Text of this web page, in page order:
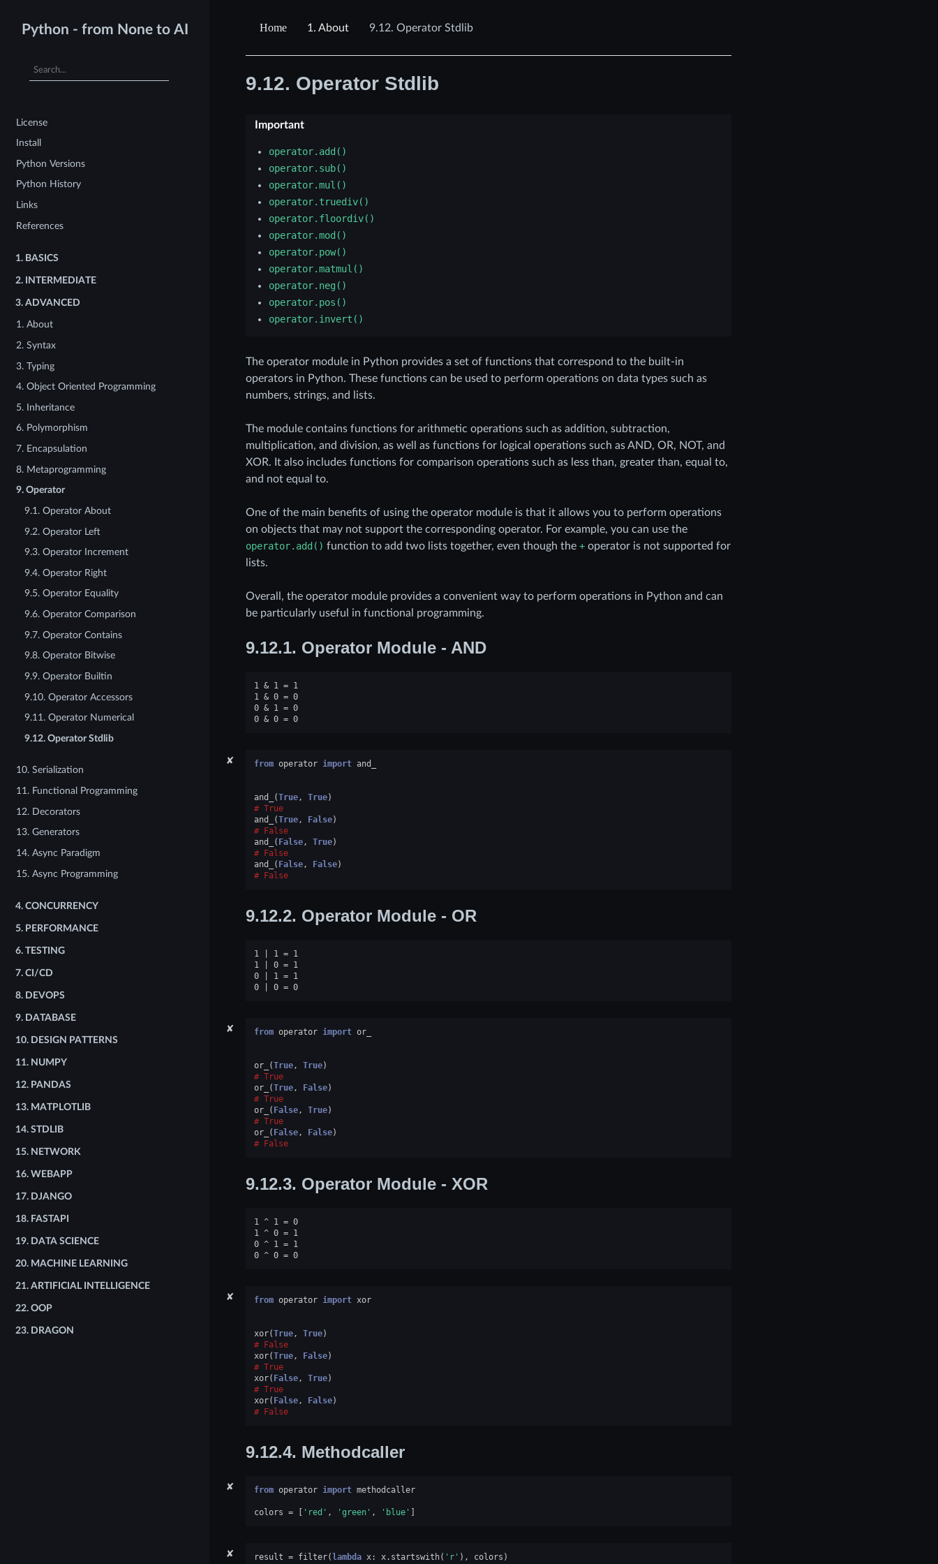
Python - from None to AI
License
Install
Python Versions
Python History
Links
References
1. BASICS
2. INTERMEDIATE
3. ADVANCED
1. About
2. Syntax
3. Typing
4. Object Oriented Programming
5. Inheritance
6. Polymorphism
7. Encapsulation
8. Metaprogramming
9. Operator
9.1. Operator About
9.2. Operator Left
9.3. Operator Increment
9.4. Operator Right
9.5. Operator Equality
9.6. Operator Comparison
9.7. Operator Contains
9.8. Operator Bitwise
9.9. Operator Builtin
9.10. Operator Accessors
9.11. Operator Numerical
9.12. Operator Stdlib
10. Serialization
11. Functional Programming
12. Decorators
13. Generators
14. Async Paradigm
15. Async Programming
4. CONCURRENCY
5. PERFORMANCE
6. TESTING
7. CI/CD
8. DEVOPS
9. DATABASE
10. DESIGN PATTERNS
11. NUMPY
12. PANDAS
13. MATPLOTLIB
14. STDLIB
15. NETWORK
16. WEBAPP
17. DJANGO
18. FASTAPI
19. DATA SCIENCE
20. MACHINE LEARNING
21. ARTIFICIAL INTELLIGENCE
22. OOP
23. DRAGON
1. About 9.12. Operator Stdlib
9.12. Operator Stdlib
Important
operator.add()
operator.sub()
operator.mul()
operator.truediv()
operator.floordiv()
operator.mod()
operator.pow()
operator.matmul()
operator.neg()
operator.pos()
operator.invert()
The operator module in Python provides a set of functions that correspond to the built-in
operators in Python. These functions can be used to perform operations on data types such as
numbers, strings, and lists.
The module contains functions for arithmetic operations such as addition, subtraction,
multiplication, and division, as well as functions for logical operations such as AND, OR, NOT, and
XOR. It also includes functions for comparison operations such as less than, greater than, equal to,
and not equal to.
One of the main benefits of using the operator module is that it allows you to perform operations
on objects that may not support the corresponding operator. For example, you can use the
operator.add() function to add two lists together, even though the +operator is not supported for
lists.
Overall, the operator module provides a convenient way to perform operations in Python and can
be particularly useful in functional programming.
9.12.1. Operator Module - AND
1 & 1 = 1
1 & 0 = 0
0 & 1 = 0
0 & 0 = 0
✘ from operator import and_
and_ (True, True)
True
and_
(True, False)
False
and_
( False, True)
False
and_
( False, False)
False
9.12.2. Operator Module - OR
1 | 1 = 1
1 | 0 = 1
0 | 1 = 1
0 | 0 = 0
✘ from operator import or_
or_ (True, True)
True
or_
(True, False)
True
or_
( False, True)
True
or_
( False, False)
False
9.12.3. Operator Module - XOR
1 ^ 1 = 0
1 ^ 0 = 1
0 ^ 1 = 1
0 ^ 0 = 0
✘ from operator import xor
xor(True, True)
False
xor(True, False)
True
xor( False, True)
True
xor( False, False)
False
9.12.4. Methodcaller
✘ from operator import methodcaller
colors = [ 'red' , 'green' , 'blue' ]
✘ result = filter(lambda x: x. startswith( 'r' ), colors )